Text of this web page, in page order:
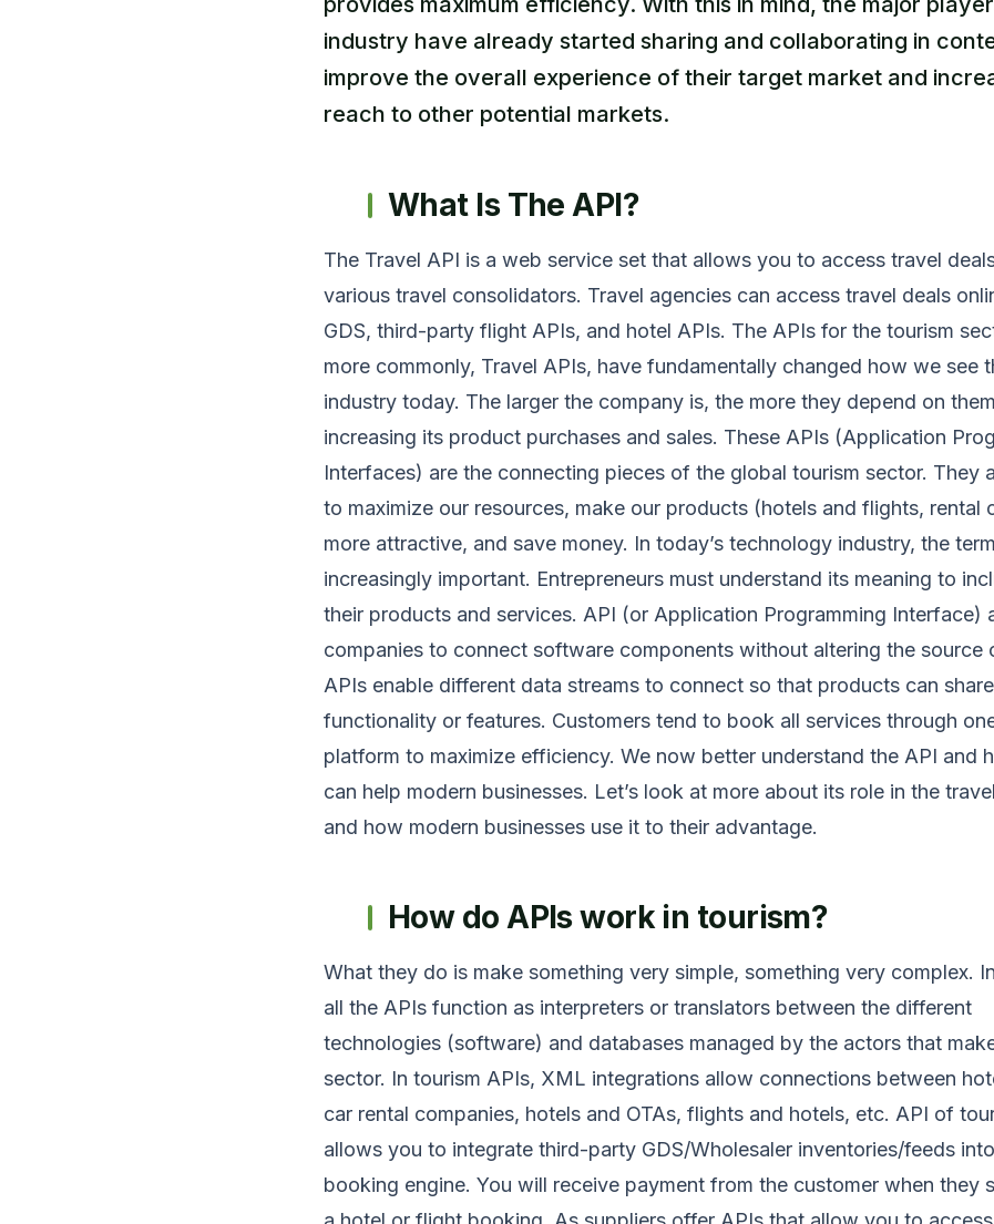
industry have already started sharing and collaborating in
improve the overall experience of their target market and
reach to other potential markets.
What Is The API?
The Travel API is a web service set that allows you to access travel
various travel consolidators. Travel agencies can access travel deals
GDS, third-party flight APIs, and hotel APIs. The APIs for the tourism
more commonly, Travel APIs, have fundamentally changed how we see
industry today. The larger the company is, the more they depend on
increasing its product purchases and sales. These APIs (Application
Interfaces) are the connecting pieces of the global tourism sector. They
to maximize our resources, make our products (hotels and flights, rental
more attractive, and save money. In today’s technology industry, the
increasingly important. Entrepreneurs must understand its meaning to
their products and services. API (or Application Programming Interface)
companies to connect software components without altering the source
APIs enable different data streams to connect so that products can
functionality or features. Customers tend to book all services through
platform to maximize efficiency. We now better understand the API and
can help modern businesses. Let’s look at more about its role in the
and how modern businesses use it to their advantage.
How do APIs work in tourism?
What they do is make something very simple, something very complex.
all the APIs function as interpreters or translators between the different
technologies (software) and databases managed by the actors that
sector. In tourism APIs, XML integrations allow connections between
car rental companies, hotels and OTAs, flights and hotels, etc. API of
allows you to integrate third-party GDS/Wholesaler inventories/feeds
booking engine. You will receive payment from the customer when they